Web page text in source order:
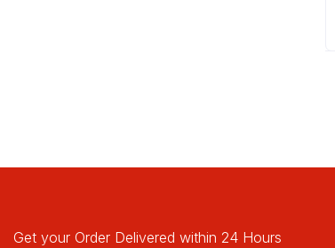
Get your Order Delivered within 24 Hours